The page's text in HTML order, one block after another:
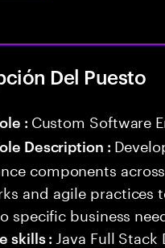
Del Puesto
: Custom Software
Description :
components
and agile practices
specific business
skills : Java Full